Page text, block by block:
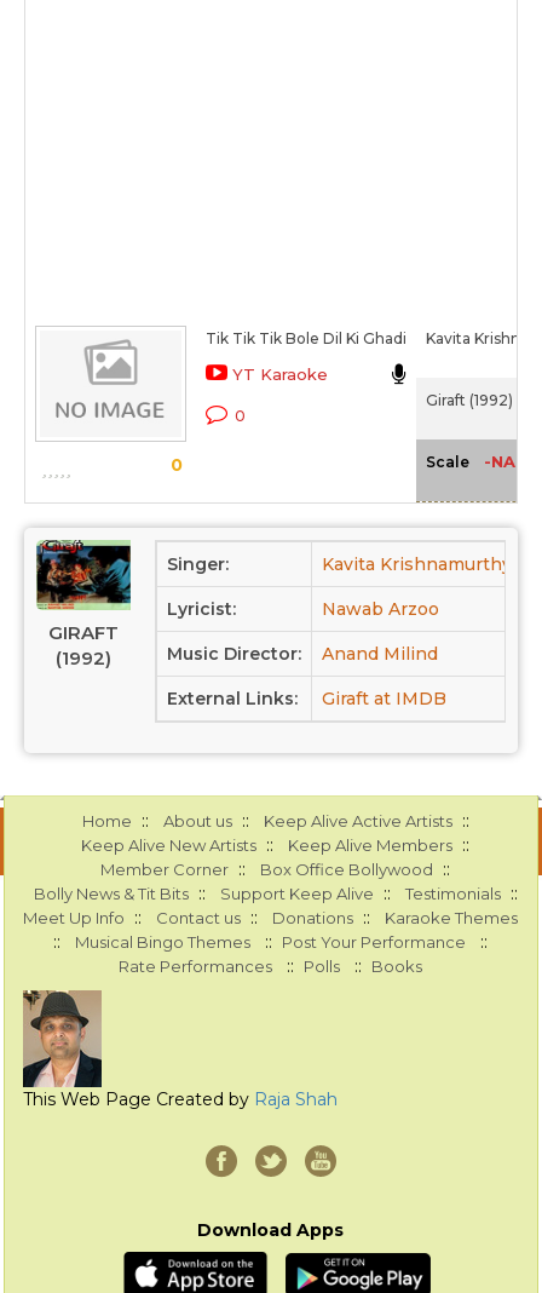
0
Tik Tik Tik Bole Dil Ki Ghadi
YT Karaoke
0
Kavita
Giraft (1992)
Scale -NA-
GIRAFT
(1992)
Singer: Kavita Krishnamurthy,
Lyricist: Nawab Arzoo
Music Director: Anand Milind
External Links: Giraft at IMDB
Home :: About us :: Keep Alive Active Artists ::
Keep Alive New Artists :: Keep Alive Members ::
Member Corner :: Box Office Bollywood ::
Bolly News & Tit Bits :: Support Keep Alive :: Testimonials ::
Meet Up Info :: Contact us :: Donations :: Karaoke Themes
:: Musical Bingo Themes :: Post Your Performance ::
Rate Performances :: Polls :: Books
This Web Page Created by Raja Shah
Download Apps